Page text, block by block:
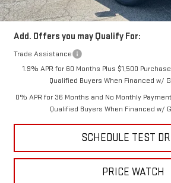
Price
Add. Offers you may Qualify For:
Trade Assistance
1.9% APR for 60 Months Plus $1,500
Qualified Buyers When Financed w/
0% APR for 36 Months and No Monthly
Qualified Buyers When Financed w/
SCHEDULE TEST
PRICE WATCH